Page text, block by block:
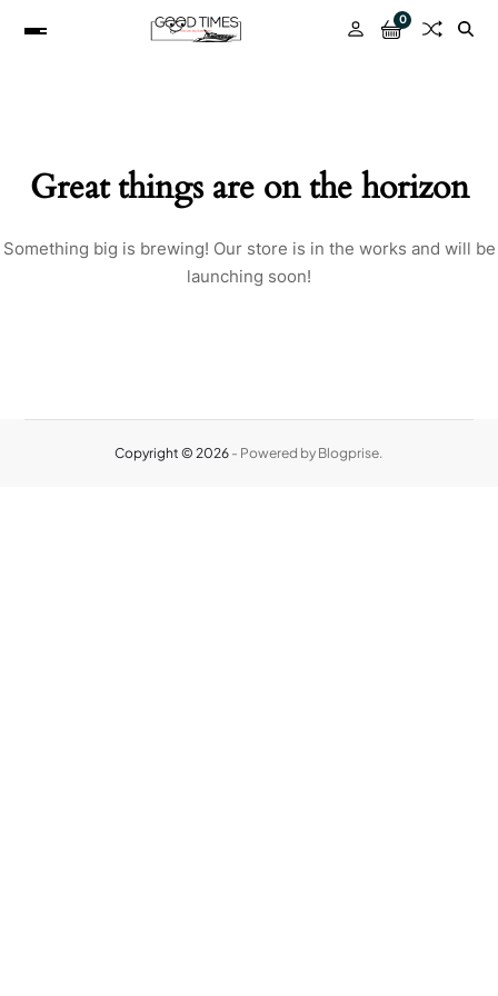
0
Great things are on the horizon
Something big is brewing! Our store is in the works and will be
launching soon!
Copyright © 2026 - Powered by Blogprise.